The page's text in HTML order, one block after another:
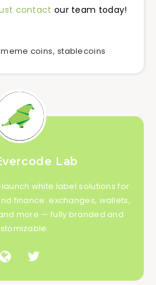
contact our team today!
meme coins, stablecoins
Lab
white label solutions for
finance: exchanges, wallets,
more — fully branded and